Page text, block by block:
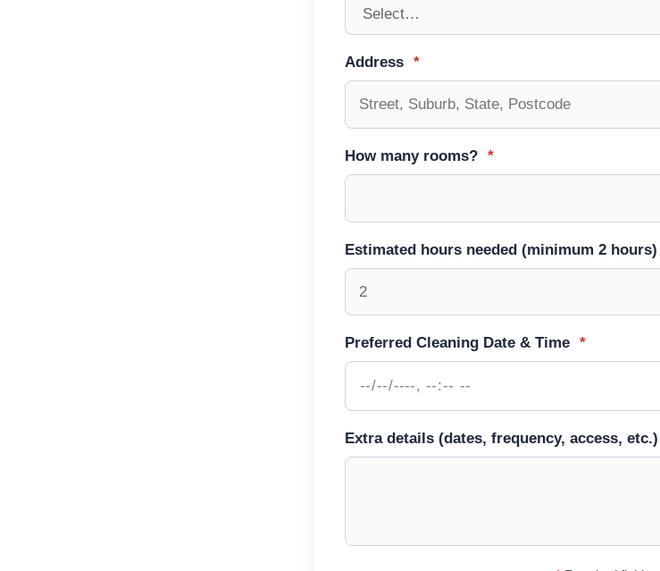
Address *
How many rooms? *
Estimated hours needed (minimum 2 hours)
Preferred Cleaning Date & Time *
Extra details (dates, frequency, access, etc.)